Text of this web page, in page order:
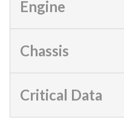
Engine
Chassis
Critical Data